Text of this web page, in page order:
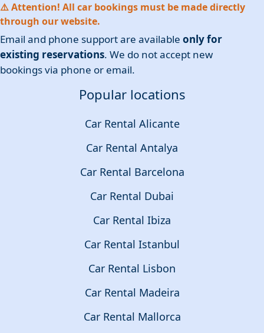
⚠️ Attention! All car bookings must be made directly
through our website.
Email and phone support are available only for
existing reservations. We do not accept new
bookings via phone or email.
Popular locations
Car Rental Alicante
Car Rental Antalya
Car Rental Barcelona
Car Rental Dubai
Car Rental Ibiza
Car Rental Istanbul
Car Rental Lisbon
Car Rental Madeira
Car Rental Mallorca